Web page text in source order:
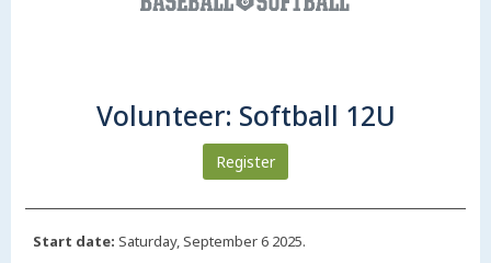
Volunteer: Softball 12U
Register
Start date: Saturday, September 6 2025.